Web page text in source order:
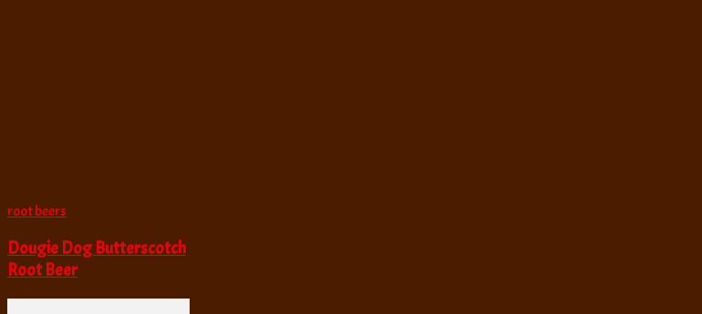
root beers
Dougie Dog Butterscotch
Root Beer